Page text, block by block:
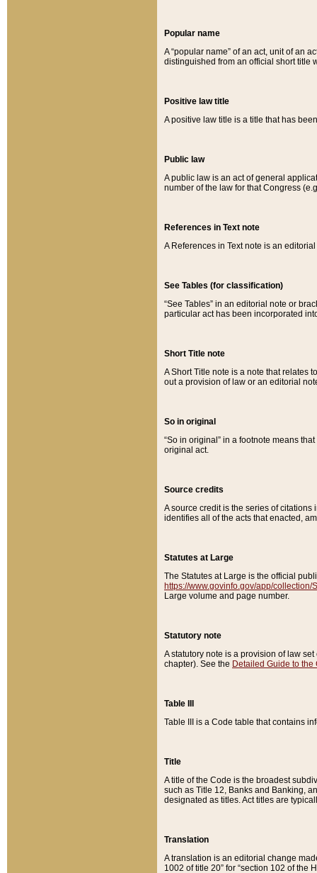
Popular name
A “popular name” of an act, unit of an
distinguished from an official short title
Positive law title
A positive law title is a title that has
Public law
A public law is an act of general
number of the law for that Congress
References in Text note
A References in Text note is an
See Tables (for classification)
“See Tables” in an editorial note or
particular act has been incorporated
Short Title note
A Short Title note is a note that relates
out a provision of law or an editorial
So in original
“So in original” in a footnote means
original act.
Source credits
A source credit is the series of
identifies all of the acts that enacted,
Statutes at Large
The Statutes at Large is the official
https://www.govinfo.gov/app/collection/
Large volume and page number.
Statutory note
A statutory note is a provision of law
chapter). See the Detailed Guide to the
Table III
Table III is a Code table that contains
Title
A title of the Code is the broadest
such as Title 12, Banks and Banking,
designated as titles. Act titles are
Translation
A translation is an editorial change
1002 of title 20” for “section 102 of the